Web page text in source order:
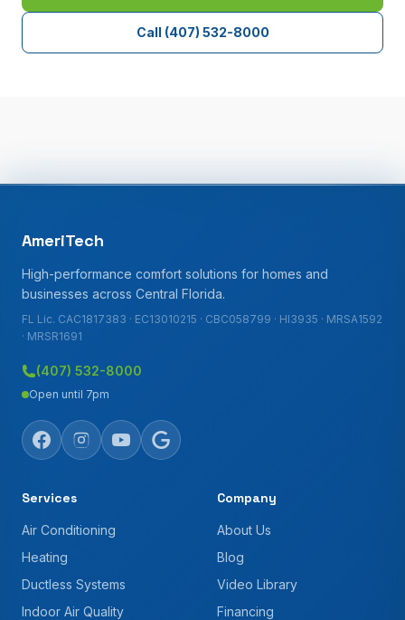
Call (407) 532-8000
AmeriTech
High-performance comfort solutions for homes and
businesses across Central Florida.
FL Lic. CAC1817383 · EC13010215 · CBC058799 · HI3935 · MRSA1592
· MRSR1691
(407) 532-8000
Open until 7pm
Services
Air Conditioning
Heating
Ductless Systems
Indoor Air Quality
Company
About Us
Blog
Video Library
Financing